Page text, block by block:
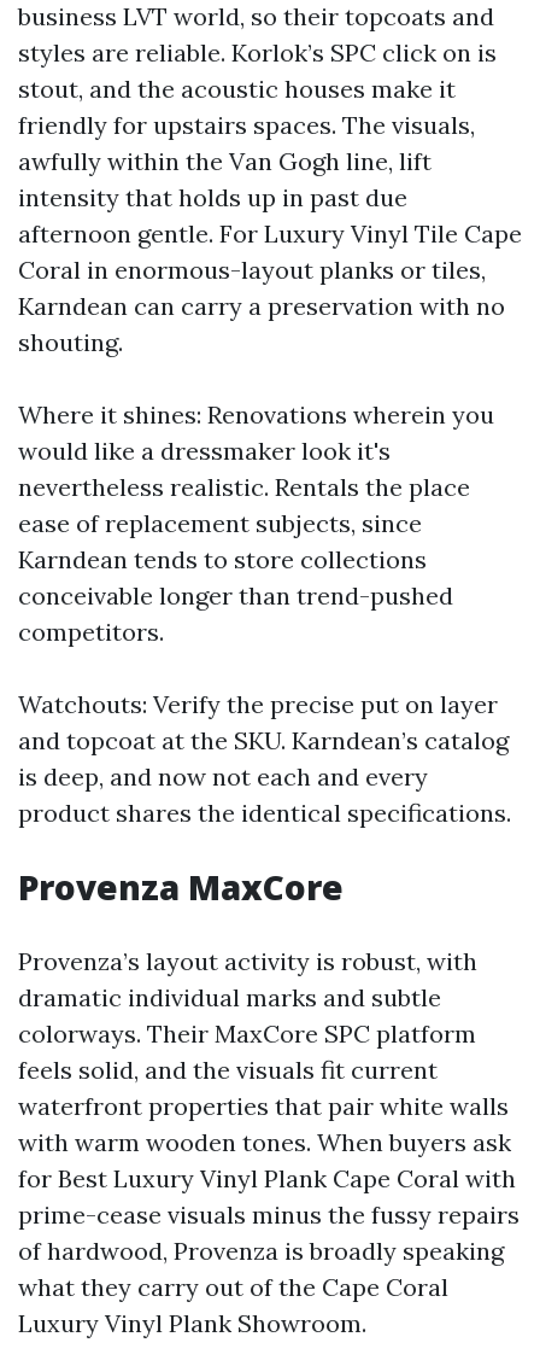
business LVT world, so their topcoats and
styles are reliable. Korlok’s SPC click on is
stout, and the acoustic houses make it
friendly for upstairs spaces. The visuals,
awfully within the Van Gogh line, lift
intensity that holds up in past due
afternoon gentle. For Luxury Vinyl Tile Cape
Coral in enormous-layout planks or tiles,
Karndean can carry a preservation with no
shouting.
Where it shines: Renovations wherein you
would like a dressmaker look it's
nevertheless realistic. Rentals the place
ease of replacement subjects, since
Karndean tends to store collections
conceivable longer than trend-pushed
competitors.
Watchouts: Verify the precise put on layer
and topcoat at the SKU. Karndean’s catalog
is deep, and now not each and every
product shares the identical specifications.
Provenza MaxCore
Provenza’s layout activity is robust, with
dramatic individual marks and subtle
colorways. Their MaxCore SPC platform
feels solid, and the visuals fit current
waterfront properties that pair white walls
with warm wooden tones. When buyers ask
for Best Luxury Vinyl Plank Cape Coral with
prime-cease visuals minus the fussy repairs
of hardwood, Provenza is broadly speaking
what they carry out of the Cape Coral
Luxury Vinyl Plank Showroom.